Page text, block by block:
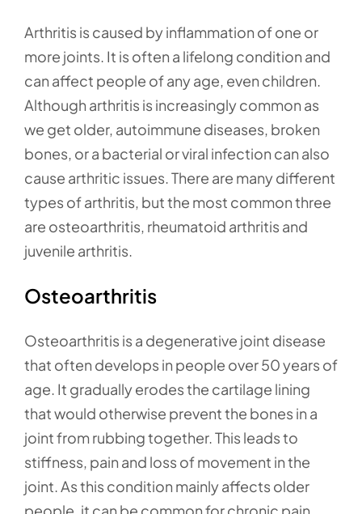
Arthritis is caused by inflammation of one or
more joints. It is often a lifelong condition and
can affect people of any age, even children.
Although arthritis is increasingly common as
we get older, autoimmune diseases, broken
bones, or a bacterial or viral infection can also
cause arthritic issues. There are many different
types of arthritis, but the most common three
are osteoarthritis, rheumatoid arthritis and
juvenile arthritis.
Osteoarthritis
Osteoarthritis is a degenerative joint disease
that often develops in people over 50 years of
age. It gradually erodes the cartilage lining
that would otherwise prevent the bones in a
joint from rubbing together. This leads to
stiffness, pain and loss of movement in the
joint. As this condition mainly affects older